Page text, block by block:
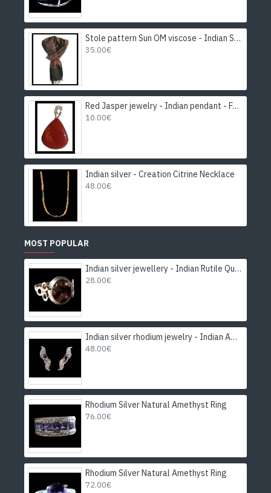
Stole pattern Sun OM viscose - Indian Stole
35.00€
Red Jasper jewelry - Indian pendant - Fashion jewelry
10.00€
Indian silver - Creation Citrine Necklace
48.00€
MOST POPULAR
Indian silver jewellery - Indian Rutile Quartz Ring
28.00€
Indian silver rhodium jewelry - Indian Amethyst Earrings
48.00€
Rhodium Silver Natural Amethyst Ring
76.00€
Rhodium Silver Natural Amethyst Ring
72.00€